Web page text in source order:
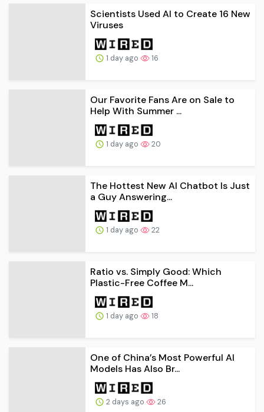
Scientists Used AI to Create 16 New
Viruses
1 day ago 16
Our Favorite Fans Are on Sale to
Help With Summer ...
1 day ago 20
The Hottest New AI Chatbot Is Just
a Guy Answering...
1 day ago 22
Ratio vs. Simply Good: Which
Plastic-Free Coffee M...
1 day ago 18
One of China’s Most Powerful AI
Models Has Also Br...
2 days ago 26